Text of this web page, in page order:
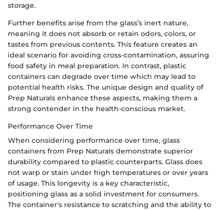
storage.
Further benefits arise from the glass’s inert nature,
meaning it does not absorb or retain odors, colors, or
tastes from previous contents. This feature creates an
ideal scenario for avoiding cross-contamination, assuring
food safety in meal preparation. In contrast, plastic
containers can degrade over time which may lead to
potential health risks. The unique design and quality of
Prep Naturals enhance these aspects, making them a
strong contender in the health-conscious market.
Performance Over Time
When considering performance over time, glass
containers from Prep Naturals demonstrate superior
durability compared to plastic counterparts. Glass does
not warp or stain under high temperatures or over years
of usage. This longevity is a key characteristic,
positioning glass as a solid investment for consumers.
The container's resistance to scratching and the ability to